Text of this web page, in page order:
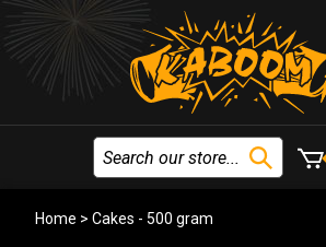
Home > Cakes - 500 gram